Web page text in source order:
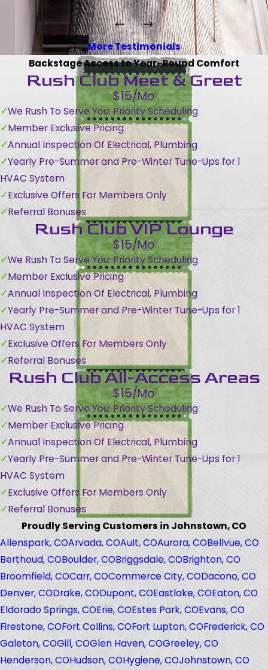
More Testimonials
Backstage Access to Year-Round Comfort
Rush Club Meet & Greet
$15/Mo
We Rush To Serve You: Priority Scheduling
Member Exclusive Pricing
Annual Inspection Of Electrical, Plumbing
Yearly Pre-Summer and Pre-Winter Tune-Ups for 1
HVAC System
Exclusive Offers For Members Only
Referral Bonuses
Rush Club VIP Lounge
$15/Mo
We Rush To Serve You: Priority Scheduling
Member Exclusive Pricing
Annual Inspection Of Electrical, Plumbing
Yearly Pre-Summer and Pre-Winter Tune-Ups for 1
HVAC System
Exclusive Offers For Members Only
Referral Bonuses
Rush Club All-Access Areas
$15/Mo
We Rush To Serve You: Priority Scheduling
Member Exclusive Pricing
Annual Inspection Of Electrical, Plumbing
Yearly Pre-Summer and Pre-Winter Tune-Ups for 1
HVAC System
Exclusive Offers For Members Only
Referral Bonuses
Proudly Serving Customers in Johnstown, CO
Allenspark, COArvada, COAult, COAurora, COBellvue, CO
Berthoud, COBoulder, COBriggsdale, COBrighton, CO
Broomfield, COCarr, COCommerce City, CODacono, CO
Denver, CODrake, CODupont, COEastlake, COEaton, CO
Eldorado Springs, COErie, COEstes Park, COEvans, CO
Firestone, COFort Collins, COFort Lupton, COFrederick, CO
Galeton, COGill, COGlen Haven, COGreeley, CO
Henderson, COHudson, COHygiene, COJohnstown, CO